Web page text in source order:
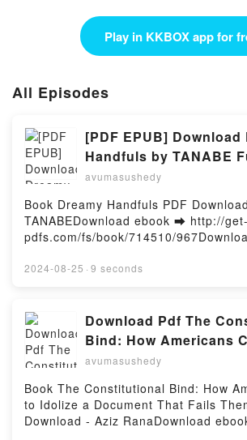
Play in KKBOX app for
All Episodes
[PDF EPUB] Download
Handfuls by TANABE
avumasushedy
Book Dreamy Handfuls PDF
TANABEDownload ebook ➡ http://get-
pdfs.com/fs/book/714510/
by TANABEDreamy Handfuls TANABE
Dreamy Handfuls TANABE VK,
TANABE Kindle, Dreamy Handfuls
Dreamy Handfuls TANABE Free
by Firstory Hosting
2024-08-25 · 9 seconds
Download Pdf The
Bind: How Americans
Idolize a Document
avumasushedy
Book The Constitutional Bind: How
to Idolize a Document That Fails
Download - Aziz RanaDownload